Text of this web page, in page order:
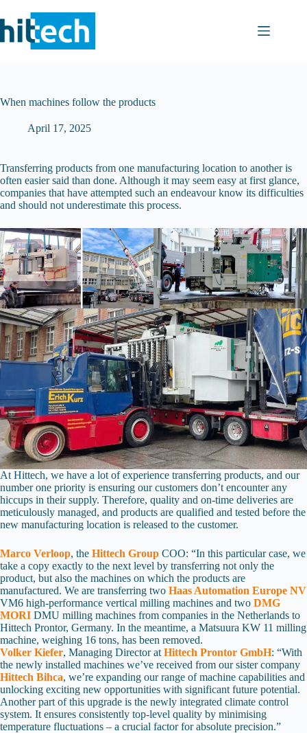
to
content
When machines follow the products
April 17, 2025
Transferring products from one manufacturing location to another is
often easier said than done. Although it may seem easy at first glance,
companies that have attempted such an endeavour know its difficulties
and should not underestimate this process.
At Hittech, we have a lot of experience transferring products, and our
number one priority is ensuring our customers don’t encounter any
hiccups in their supply. Therefore, quality and on-time deliveries are
meticulously managed, and products are qualified and tested before the
new manufacturing location is released to the customer.
Marco Verloop, the Hittech Group COO: “In this particular case, we
take a copy exactly to the next level by transferring not only the
product, but also the machines on which the products are
manufactured. We are transferring two Haas Automation Europe NV
VM6 high-performance vertical milling machines and two DMG
MORI DMU milling machines from companies in the Netherlands to
Hittech Prontor, Germany. In the meantime, a Matsuura KW 11 milling
machine, weighing 16 tons, has been removed.
Volker Kiefer, Managing Director at Hittech Prontor GmbH: “With
the newly installed machines we’ve received from our sister company
Hittech Bihca, we’re expanding our range of machine capabilities and
unlocking exciting new opportunities with significant future potential.
Another part of this upgrade is the newly integrated climate control
system. It ensures consistently top-level quality by minimising
temperature fluctuations – a crucial factor for absolute precision.”